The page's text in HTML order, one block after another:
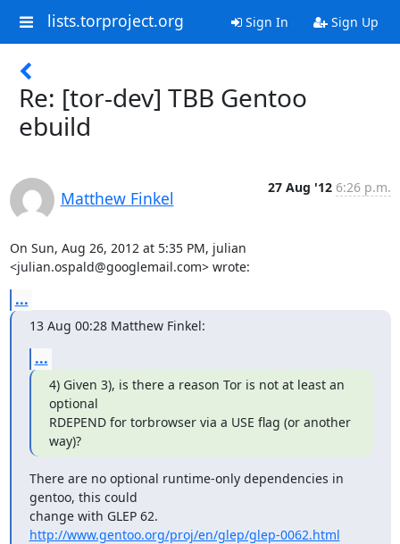
lists.torproject.org Sign In Sign Up
Re: [tor-dev] TBB Gentoo
ebuild
Matthew Finkel
27 Aug '12 6:26 p.m.
On Sun, Aug 26, 2012 at 5:35 PM, julian
<julian.ospald@googlemail.com> wrote:
...
13 Aug 00:28 Matthew Finkel:
...
4) Given 3), is there a reason Tor is not at least an
optional
RDEPEND for torbrowser via a USE flag (or another
way)?
There are no optional runtime-only dependencies in
gentoo, this could
http://www.gentoo.org/proj/en/glep/glep-0062.html